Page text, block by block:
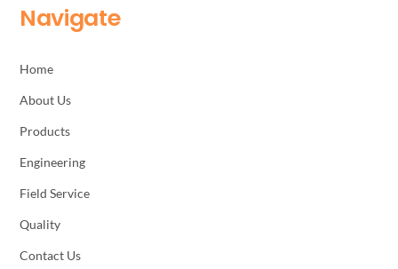
Navigate
Home
About Us
Products
Engineering
Field Service
Quality
Contact Us